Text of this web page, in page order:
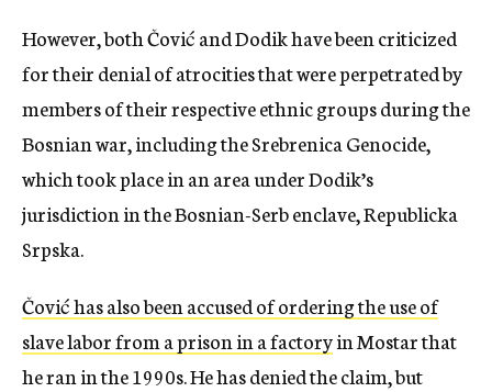
However, both Čović and Dodik have been criticized
for their denial of atrocities that were perpetrated by
members of their respective ethnic groups during the
Bosnian war, including the Srebrenica Genocide,
which took place in an area under Dodik’s
jurisdiction in the Bosnian-Serb enclave, Republicka
Srpska.
Čović has also been accused of ordering the use of
slave labor from a prison in a factoryin Mostar that
he ran in the 1990s. He has denied the claim, but